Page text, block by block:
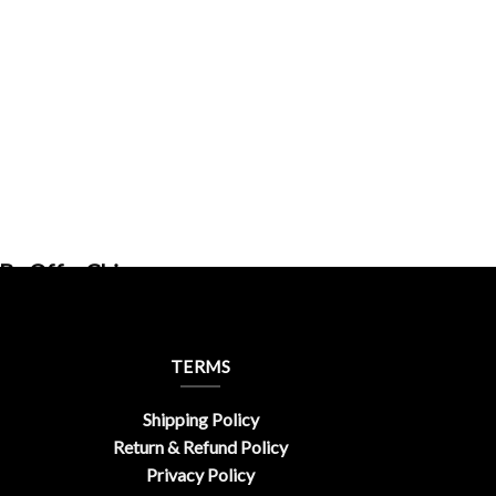
OfferChic
TERMS
Shipping Policy
Return & Refund Policy
Privacy Policy